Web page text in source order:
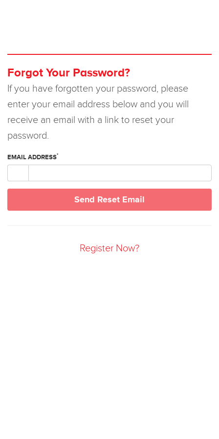
Forgot Your Password?
If you have forgotten your password, please
enter your email address below and you will
receive an email with a link to reset your
password.
EMAIL ADDRESS*
Register Now?